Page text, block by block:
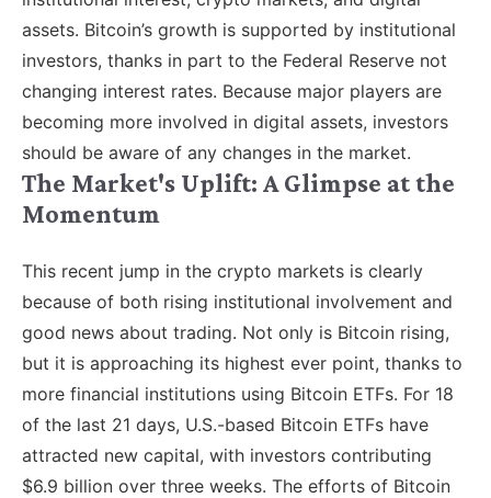
assets. Bitcoin’s growth is supported by institutional
investors, thanks in part to the Federal Reserve not
changing interest rates. Because major players are
becoming more involved in digital assets, investors
should be aware of any changes in the market.
The Market's Uplift: A Glimpse at the
Momentum
This recent jump in the crypto markets is clearly
because of both rising institutional involvement and
good news about trading. Not only is Bitcoin rising,
but it is approaching its highest ever point, thanks to
more financial institutions using Bitcoin ETFs. For 18
of the last 21 days, U.S.-based Bitcoin ETFs have
attracted new capital, with investors contributing
$6.9 billion over three weeks. The efforts of Bitcoin